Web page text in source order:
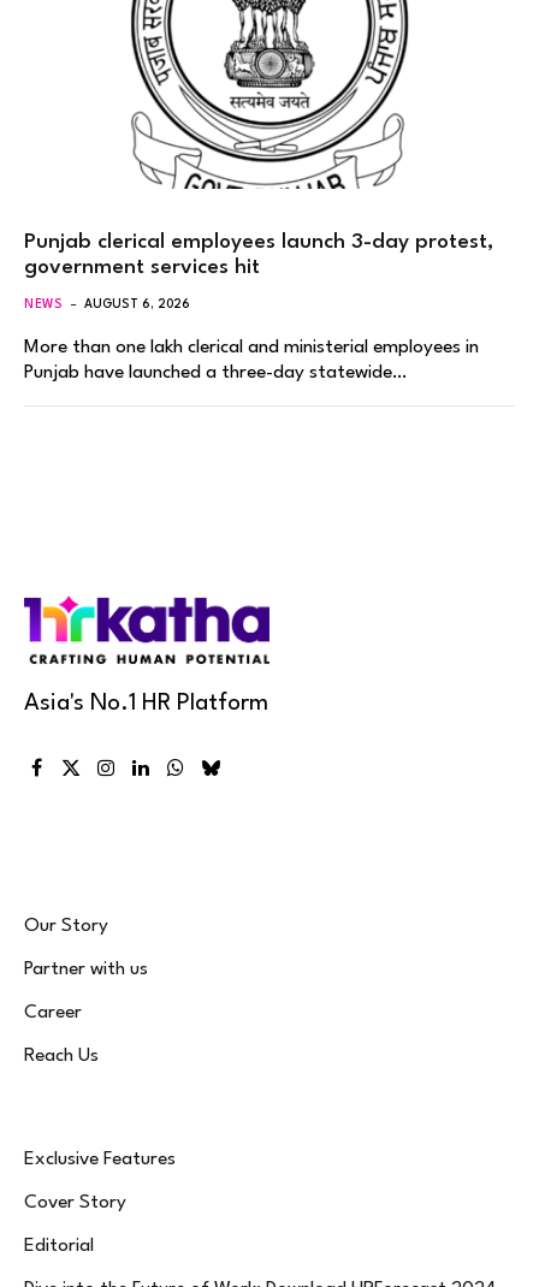
Punjab clerical employees launch 3-day protest,
government services hit
NEWS AUGUST 6, 2026
More than one lakh clerical and ministerial employees in
Punjab have launched a three-day statewide…
Asia's No.1 HR Platform
Facebook
X
Instagram
LinkedInWhatsApp
Bluesky
Our Story
Partner with us
Career
Reach Us
Exclusive Features
Cover Story
Editorial